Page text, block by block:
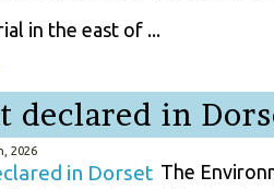
in the east of ...
declared in
2026
The